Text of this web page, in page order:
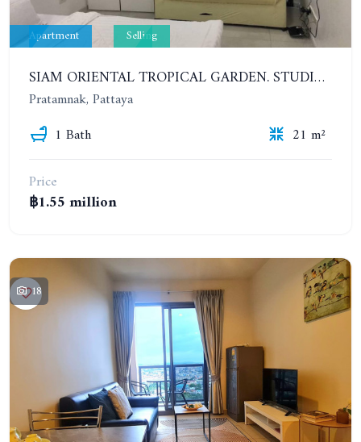
Apartment Selling
SIAM ORIENTAL TROPICAL GARDEN. STUDIO, 1ST FLOOR
Pratamnak, Pattaya
1 Bath
21 m²
Price
฿1.55 million
18